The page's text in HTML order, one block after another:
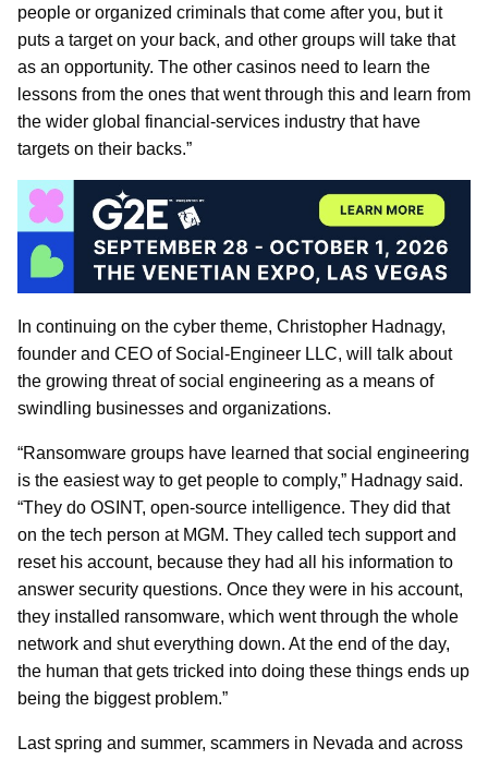
people or organized criminals that come after you, but it
puts a target on your back, and other groups will take that
as an opportunity. The other casinos need to learn the
lessons from the ones that went through this and learn from
the wider global financial-services industry that have
targets on their backs.”
In continuing on the cyber theme, Christopher Hadnagy,
founder and CEO of Social-Engineer LLC, will talk about
the growing threat of social engineering as a means of
swindling businesses and organizations.
“Ransomware groups have learned that social engineering
is the easiest way to get people to comply,” Hadnagy said.
“They do OSINT, open-source intelligence. They did that
on the tech person at MGM. They called tech support and
reset his account, because they had all his information to
answer security questions. Once they were in his account,
they installed ransomware, which went through the whole
network and shut everything down. At the end of the day,
the human that gets tricked into doing these things ends up
being the biggest problem.”
Last spring and summer, scammers in Nevada and across